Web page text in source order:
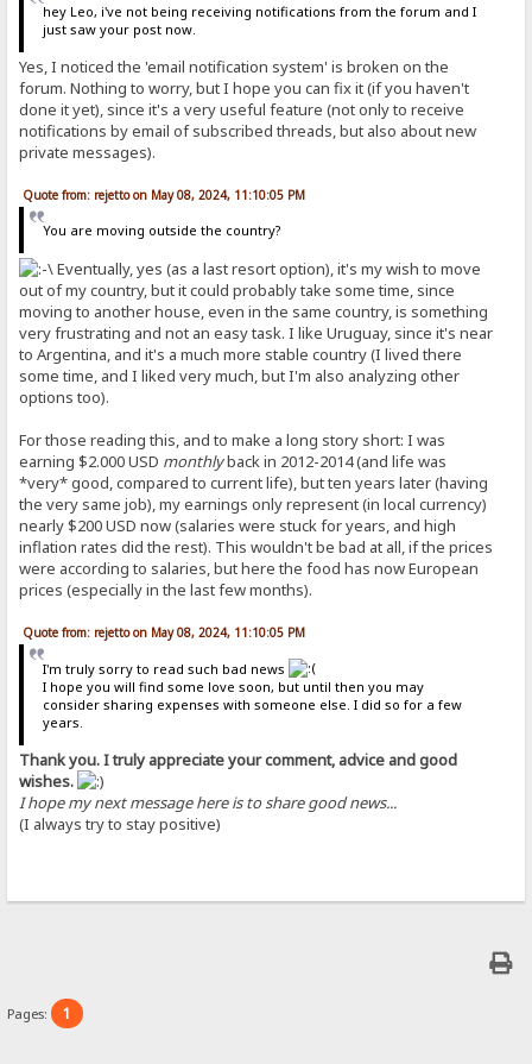
hey Leo, i've not being receiving notifications from the forum and I
just saw your post now.
Yes, I noticed the 'email notification system' is broken on the
forum. Nothing to worry, but I hope you can fix it (if you haven't
done it yet), since it's a very useful feature (not only to receive
notifications by email of subscribed threads, but also about new
private messages).
Quote from: rejetto on May 08, 2024, 11:10:05 PM
You are moving outside the country?
Eventually, yes (as a last resort option), it's my wish to move
out of my country, but it could probably take some time, since
moving to another house, even in the same country, is something
very frustrating and not an easy task. I like Uruguay, since it's near
to Argentina, and it's a much more stable country (I lived there
some time, and I liked very much, but I'm also analyzing other
options too).
For those reading this, and to make a long story short: I was
earning $2.000 USD monthlyback in 2012-2014 (and life was
*very* good, compared to current life), but ten years later (having
the very same job), my earnings only represent (in local currency)
nearly $200 USD now (salaries were stuck for years, and high
inflation rates did the rest). This wouldn't be bad at all, if the prices
were according to salaries, but here the food has now European
prices (especially in the last few months).
Quote from: rejetto on May 08, 2024, 11:10:05 PM
I'm truly sorry to read such bad news
I hope you will find some love soon, but until then you may
consider sharing expenses with someone else. I did so for a few
years.
Thank you. I truly appreciate your comment, advice and good
wishes.
I hope my next message here is to share good news...
(I always try to stay positive)
Pages: 1